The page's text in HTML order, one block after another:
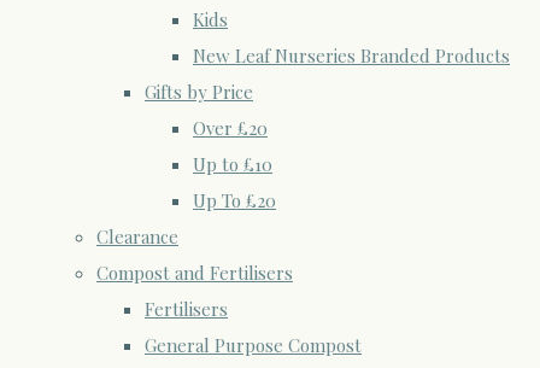
Kids
New Leaf Nurseries Branded Products
Gifts by Price
Over £20
Up to £10
Up To £20
Clearance
Compost and Fertilisers
Fertilisers
General Purpose Compost